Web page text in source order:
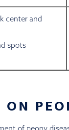
center and
spots